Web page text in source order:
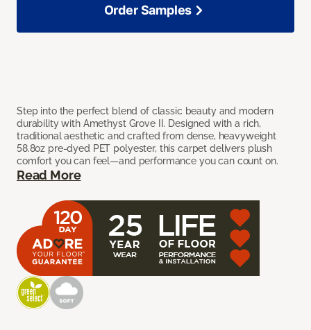
Step into the perfect blend of classic beauty and modern
durability with Amethyst Grove II. Designed with a rich,
traditional aesthetic and crafted from dense, heavyweight
58.8oz pre-dyed PET polyester, this carpet delivers plush
comfort you can feel—and performance you can count on.
Read More
Order Samples